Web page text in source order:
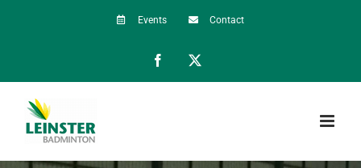
Events Contact
Facebook